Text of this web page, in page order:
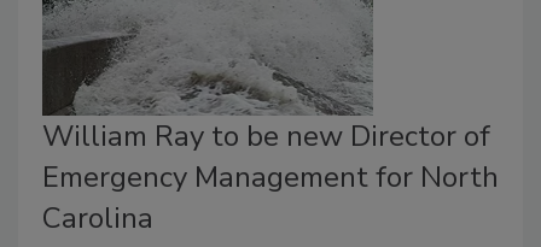
William Ray to be new Director of
Emergency Management for North
Carolina